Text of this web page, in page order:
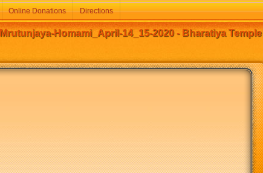
Homami_April-14_15-2020 - Bharatiya Temple
Online Donations Directions